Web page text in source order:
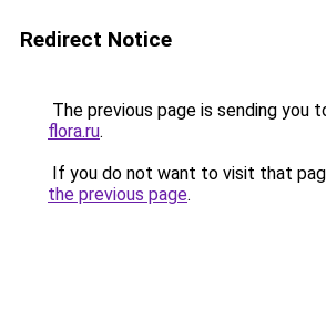
Redirect Notice
The previous page is sending you
flora.ru.
If you do not want to visit that
the previous page.